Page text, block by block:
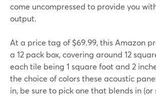
come uncompressed to provide you
output.
At a price tag of $69.99, this Amazon
a 12 pack box, covering around 12
each tile being 1 square foot and 2
the choice of colors these acoustic
in, be sure to pick one that blends in